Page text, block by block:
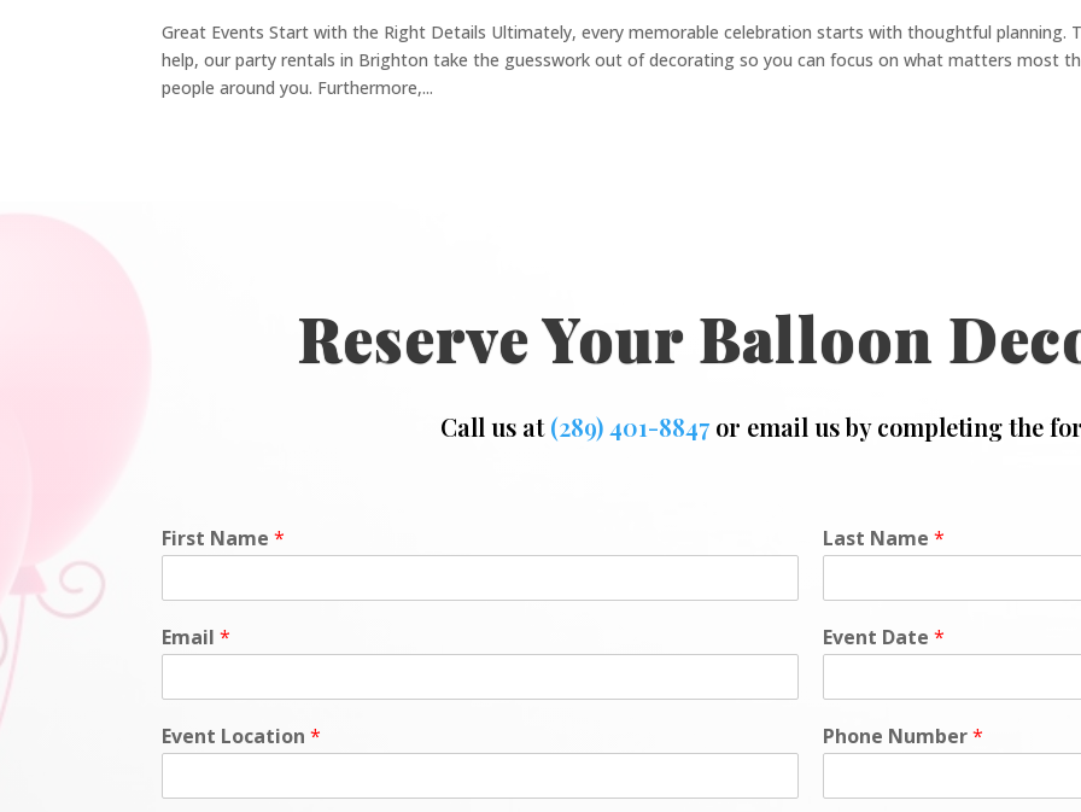
Great Events Start with the Right Details Ultimately, every memorable celebration starts with thoughtful planning.
help, our party rentals in Brighton take the guesswork out of decorating so you can focus on what matters most
people around you. Furthermore,...
Reserve Your Balloon
Call us at(289) 401-8847or email us by completing the
First Name* Last Name *
Email* Event Date *
Event Location* Phone Number*